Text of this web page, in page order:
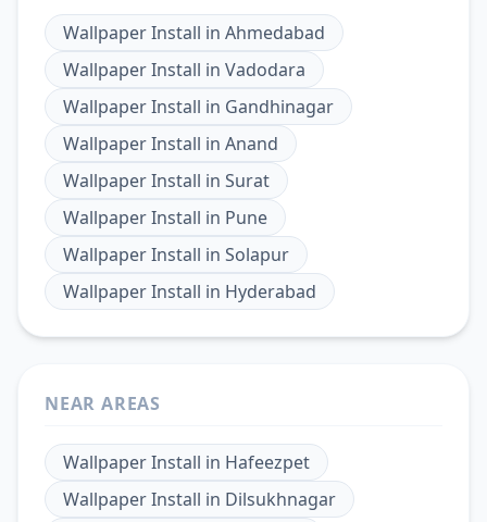
Wallpaper Install in Ahmedabad
Wallpaper Install in Vadodara
Wallpaper Install in Gandhinagar
Wallpaper Install in Anand
Wallpaper Install in Surat
Wallpaper Install in Pune
Wallpaper Install in Solapur
Wallpaper Install in Hyderabad
NEAR AREAS
Wallpaper Install in Hafeezpet
Wallpaper Install in Dilsukhnagar